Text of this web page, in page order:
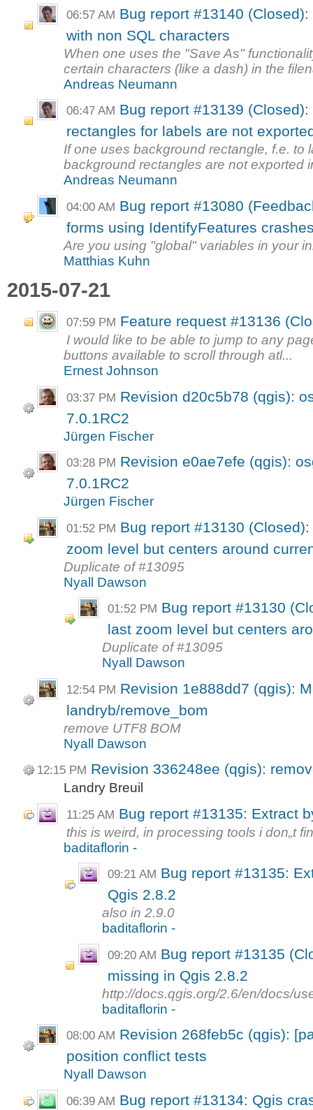
06:57 AM Bug report #13140
with non SQL characters
When one uses the "Save As"
certain characters (like a dash) in the
Andreas Neumann
06:47 AM Bug report #13139
rectangles for labels are not
If one uses background rectangle, f.e. to
background rectangles are not exported
Andreas Neumann
04:00 AM Bug report #13080
forms using IdentifyFeatures
Are you using "global" variables in your
Matthias Kuhn
2015-07-21
07:59 PM Feature request #13136
I would like to be able to jump to any
buttons available to scroll through atl...
Ernest Johnson
03:37 PM Revision d20c5b78 (qgis):
7.0.1RC2
Jürgen Fischer
03:28 PM Revision e0ae7efe (qgis):
7.0.1RC2
Jürgen Fischer
01:52 PM Bug report #13130
zoom level but centers around
Duplicate of #13095
Nyall Dawson
01:52 PM Bug report #13130
last zoom level but centers
Duplicate of #13095
Nyall Dawson
12:54 PM Revision 1e888dd7 (qgis):
landryb/remove_bom
remove UTF8 BOM
Nyall Dawson
12:15 PM Revision 336248ee (qgis):
Landry Breuil
11:25 AM Bug report #13135: Extract
this is weird, in processing tools i don„t
baditaflorin -
09:21 AM Bug report #13135:
Qgis 2.8.2
also in 2.9.0
baditaflorin -
09:20 AM Bug report #13135
missing in Qgis 2.8.2
http://docs.qgis.org/2.6/en/docs/
baditaflorin -
08:00 AM Revision 268feb5c (qgis):
position conflict tests
Nyall Dawson
06:39 AM Bug report #13134: Qgis